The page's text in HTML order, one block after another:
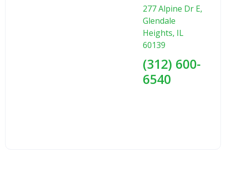
277 Alpine Dr E,
Glendale
Heights, IL
60139
(312) 600-
6540